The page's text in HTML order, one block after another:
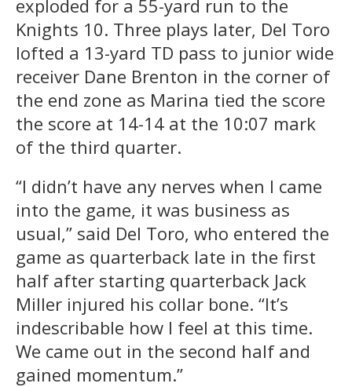
exploded for a 55-yard run to the
Knights 10. Three plays later, Del Toro
lofted a 13-yard TD pass to junior wide
receiver Dane Brenton in the corner of
the end zone as Marina tied the score
the score at 14-14 at the 10:07 mark
of the third quarter.
“I didn’t have any nerves when I came
into the game, it was business as
usual,” said Del Toro, who entered the
game as quarterback late in the first
half after starting quarterback Jack
Miller injured his collar bone. “It’s
indescribable how I feel at this time.
We came out in the second half and
gained momentum.”